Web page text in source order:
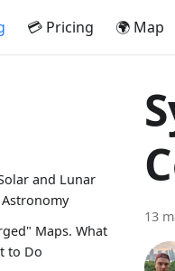
💳 Pricing 🌍 Map
and Lunar
Maps. What
to Do
13